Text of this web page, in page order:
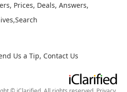
, Prices, Deals, Answers,
,Search
Us a Tip, Contact Us